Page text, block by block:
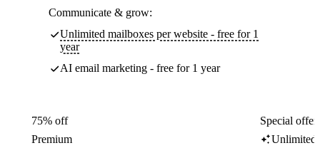
Communicate & grow:
Unlimited mailboxes per website - free for 1
year
AI email marketing - free for 1 year
75% off
Premium
Special
Unlimited